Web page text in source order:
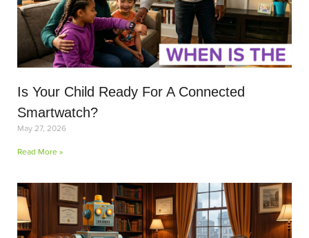
Is Your Child Ready For A Connected
Smartwatch?
May 27, 2026
Read More »